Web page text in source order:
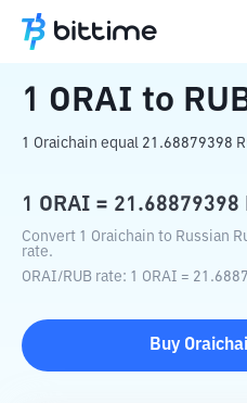
Home Crypto Converter
1 ORAI to
1 Oraichain equal 21.68879398
1 ORAI = 21.68879398
Convert 1 Oraichain to Russian
rate.
ORAI/RUB rate: 1 ORAI =
Buy